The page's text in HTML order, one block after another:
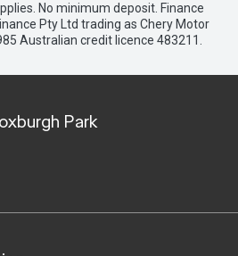
No minimum deposit. Finance
Pty Ltd trading as Chery Motor
Australian credit licence 483211.
Park